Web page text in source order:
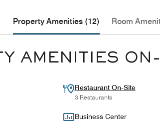
Property Amenities (12) Room
AMENITIES
Restaurant On-Site
3 Restaurants
Business Center